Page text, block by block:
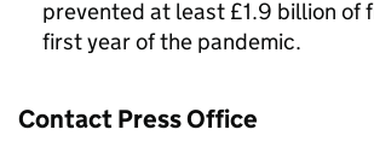
prevented at least £1.9 billion of
first year of the pandemic.
Contact Press Office